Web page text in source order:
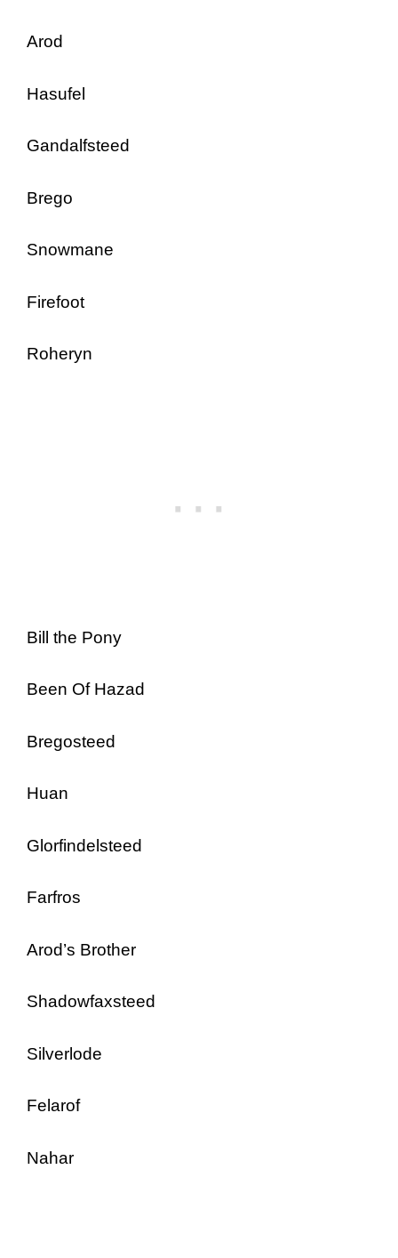
Arod
Hasufel
Gandalfsteed
Brego
Snowmane
Firefoot
Roheryn
Bill the Pony
Been Of Hazad
Bregosteed
Huan
Glorfindelsteed
Farfros
Arod’s Brother
Shadowfaxsteed
Silverlode
Felarof
Nahar